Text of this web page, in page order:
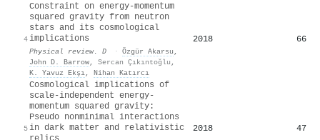
4
Constraint on energy-momentum
squared gravity from neutron
stars and its cosmological
implications
Physical review. D · Özgür Akarsu ,
John D. Barrow, Sercan Çıkıntoğlu ,
K. Yavuz Ekşı, Nihan Katırcı
2018 66
5
Cosmological implications of
scale-independent energy-
momentum squared gravity:
Pseudo nonminimal interactions
in dark matter and relativistic
2018 47